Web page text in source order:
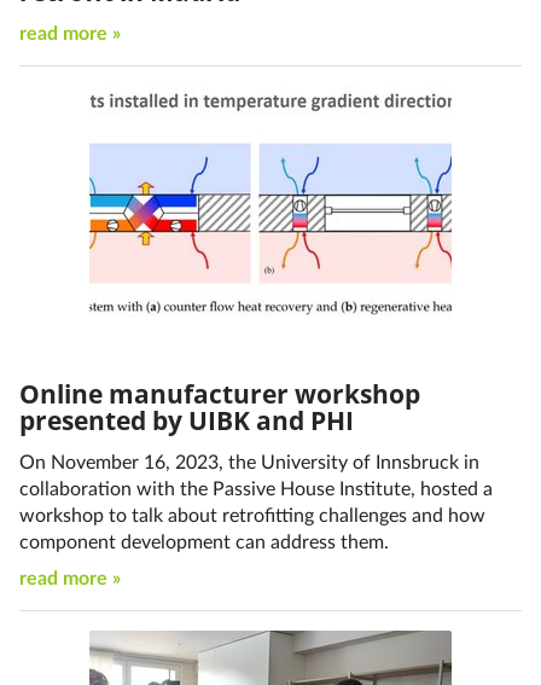
read more »
Online manufacturer workshop
presented by UIBK and PHI
On November 16, 2023, the University of Innsbruck in
collaboration with the Passive House Institute, hosted a
workshop to talk about retrofitting challenges and how
component development can address them.
read more »